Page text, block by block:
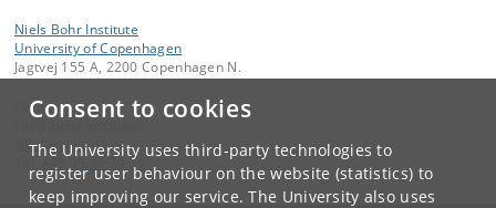
Consent to cookies
The University uses third-party technologies to
register user behaviour on the website (statistics) to
keep improving our service. The University also uses
Niels Bohr Institute
University of Copenhagen
Jagtvej 155 A, 2200 Copenhagen N.
Contact:
NBI@ nbi.ku.dk
+45 35 32 79 00